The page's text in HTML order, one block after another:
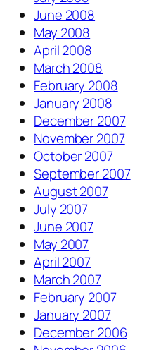
June 2008
May 2008
April 2008
March 2008
February 2008
January 2008
December 2007
November 2007
October 2007
September 2007
August 2007
July 2007
June 2007
May 2007
April 2007
March 2007
February 2007
January 2007
December 2006